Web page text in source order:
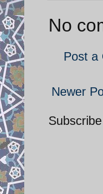
No
Post a
Newer